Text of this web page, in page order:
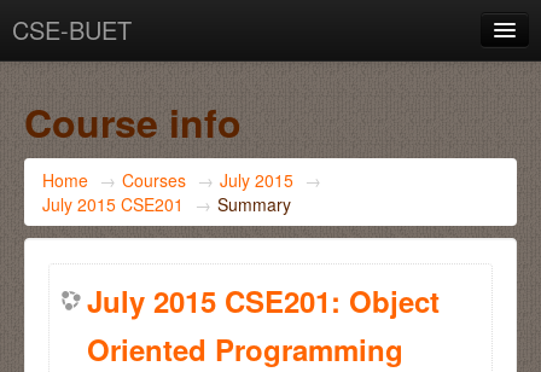
CSE-BUET
Course info
Home → Courses → July 2015 →
July 2015 CSE201
→ Summary
July 2015 CSE201: Object
Oriented Programming